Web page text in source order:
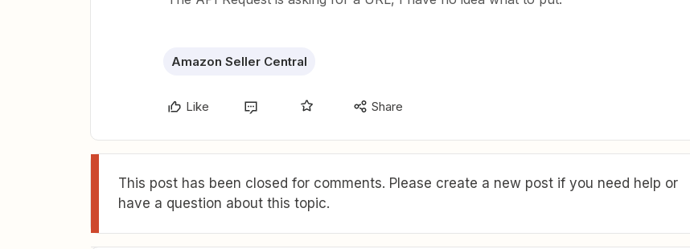
Amazon Seller Central
Like Share
This post has been closed for comments. Please create a new post if you need help or
have a question about this topic.